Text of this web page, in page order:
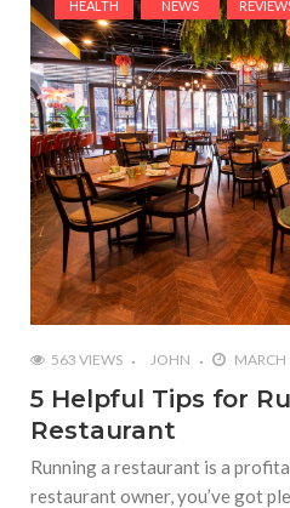
HEALTH NEWS
563 VIEWS JOHN MARCH
5 Helpful Tips for
Restaurant
Running a restaurant is a
restaurant owner, you’ve got